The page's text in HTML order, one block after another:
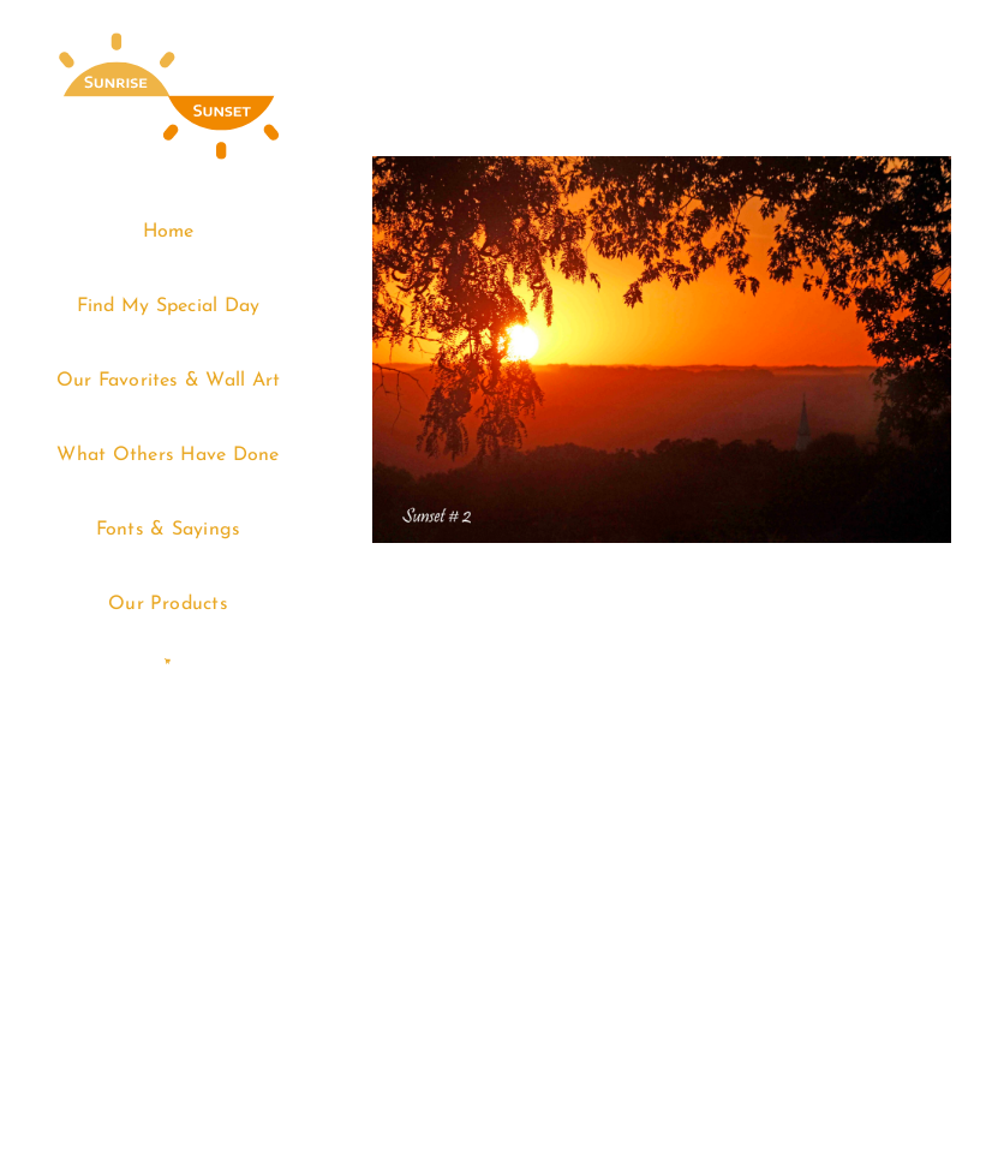
Home
Find My Special Day
Our Favorites & Wall Art
What Others Have Done
Fonts & Sayings
Our Products